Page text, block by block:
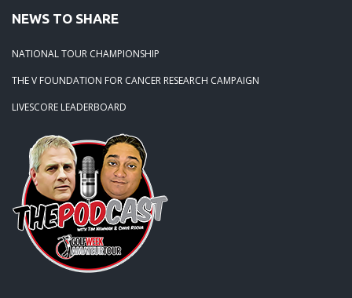
NEWS TO SHARE
NATIONAL TOUR CHAMPIONSHIP
THE V FOUNDATION FOR CANCER RESEARCH CAMPAIGN
LIVESCORE LEADERBOARD